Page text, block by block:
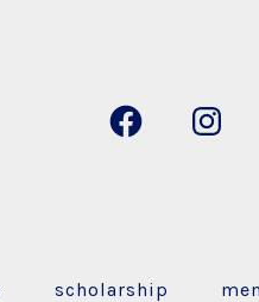
scholarship